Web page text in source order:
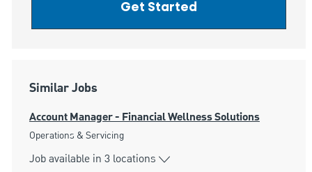
Get Started
Similar Jobs
Account Manager - Financial Wellness Solutions
Category
Operations & Servicing
Job available in 3 locations